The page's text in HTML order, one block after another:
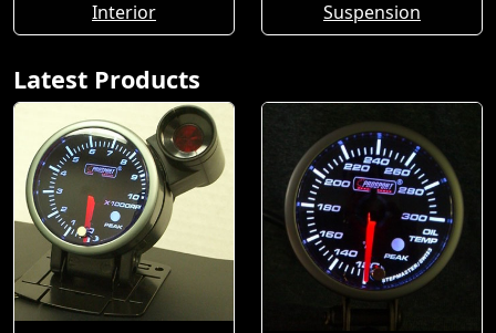
Interior Suspension
Latest Products